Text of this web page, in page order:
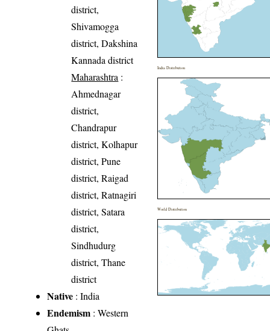
district,
Shivamogga
district, Dakshina
Kannada district
Maharashtra :
Ahmednagar
district,
Chandrapur
district, Kolhapur
district, Pune
district, Raigad
district, Ratnagiri
district, Satara
district,
Sindhudurg
district, Thane
district
Native : India
Endemism : Western
India Distribution
World Distribution